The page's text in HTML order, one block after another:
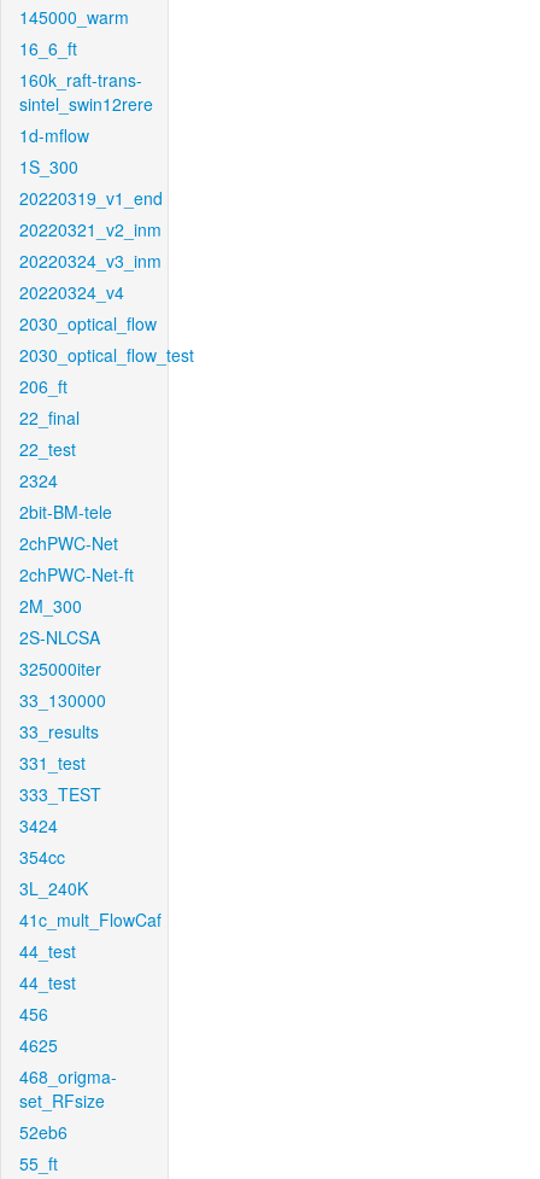
145000_warm
16_6_ft
160k_raft-trans-
sintel_swin12rere
1d-mflow
1S_300
20220319_v1_end
20220321_v2_inm
20220324_v3_inm
20220324_v4
2030_optical_flow
2030_optical_flow_test
206_ft
22_final
22_test
2324
2bit-BM-tele
2chPWC-Net
2chPWC-Net-ft
2M_300
2S-NLCSA
325000iter
33_130000
33_results
331_test
333_TEST
3424
354cc
3L_240K
41c_mult_FlowCaf
44_test
44_test
456
4625
468_origma-
set_RFsize
52eb6
55_ft